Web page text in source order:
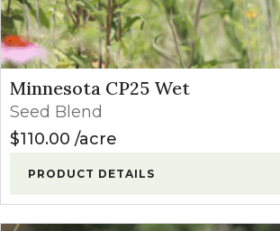
Minnesota CP25 Wet
Seed Blend
$110.00 acre
PRODUCT DETAILS